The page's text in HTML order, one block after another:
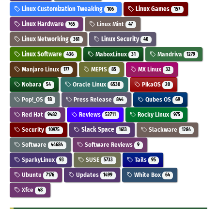
Linux Customization Tweaking 106 Linux Games 157
Linux Hardware 765 Linux Mint 47
Linux Networking 361 Linux Security 40
Linux Software 436 MaboxLinux 31 Mandriva 1279
Manjaro Linux 177 MEPIS 85 MX Linux 32
Nobara 54 Oracle Linux 6530 PikaOS 20
Pop!_OS 18 Press Release 844 Qubes OS 69
Red Hat 9482 Reviews 52711 Rocky Linux 975
Security 10975 Slack Space 1613 Slackware 1284
Software 44684 Software Reviews 9
SparkyLinux 93 SUSE 5733 Tails 95
Ubuntu 7176 Updates 1499 White Box 64
Xfce 48